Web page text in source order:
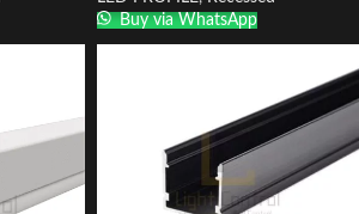
Buy via WhatsApp